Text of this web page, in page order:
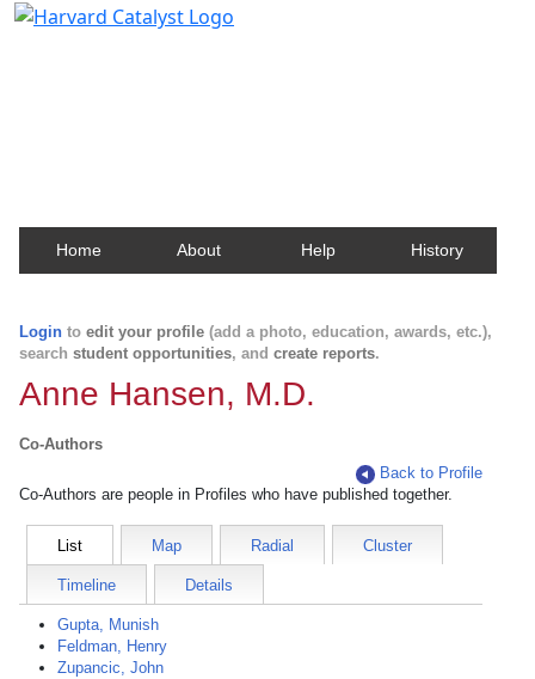
Home About Help History
Login to edit your profile (add a photo, education, awards, etc.),
search student opportunities, and create reports.
Anne Hansen, M.D.
Co-Authors
Back to Profile
Co-Authors are people in Profiles who have published together.
List Map Radial Cluster
Timeline Details
Gupta, Munish
Feldman, Henry
Zupancic, John